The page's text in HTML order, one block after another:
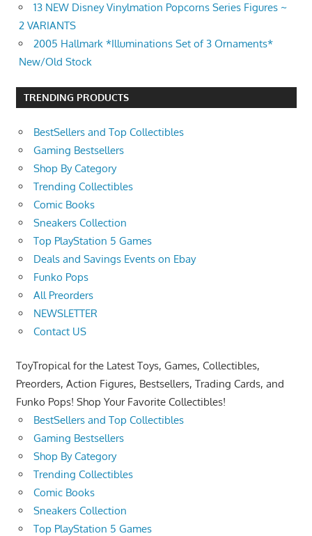
13 NEW Disney Vinylmation Popcorns Series Figures ~
2 VARIANTS
2005 Hallmark *Illuminations Set of 3 Ornaments*
New/Old Stock
TRENDING PRODUCTS
BestSellers and Top Collectibles
Gaming Bestsellers
Shop By Category
Trending Collectibles
Comic Books
Sneakers Collection
Top PlayStation 5 Games
Deals and Savings Events on Ebay
Funko Pops
All Preorders
NEWSLETTER
Contact US
ToyTropical for the Latest Toys, Games, Collectibles,
Preorders, Action Figures, Bestsellers, Trading Cards, and
Funko Pops! Shop Your Favorite Collectibles!
BestSellers and Top Collectibles
Gaming Bestsellers
Shop By Category
Trending Collectibles
Comic Books
Sneakers Collection
Top PlayStation 5 Games